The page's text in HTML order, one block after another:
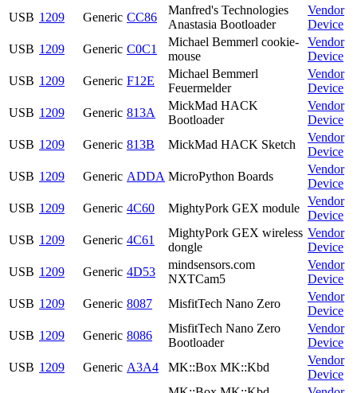
USB 1209 Generic CC86
Manfred's Technologies
Anastasia Bootloader
Vendor
Device
USB 1209 Generic C0C1
Michael Bemmerl cookie-
mouse
Vendor
Device
USB 1209 Generic F12E
Michael Bemmerl
Feuermelder
Vendor
Device
USB 1209 Generic 813A
MickMad HACK
Bootloader
Vendor
Device
USB 1209 Generic 813B MickMad HACK Sketch
Vendor
Device
USB 1209 Generic ADDA MicroPython Boards
Vendor
Device
USB 1209 Generic 4C60 MightyPork GEX module
Vendor
Device
USB 1209 Generic 4C61
MightyPork GEX wireless
dongle
Vendor
Device
USB 1209 Generic 4D53
mindsensors.com
NXTCam5
Vendor
Device
USB 1209 Generic 8087 MisfitTech Nano Zero
Vendor
Device
USB 1209 Generic 8086
MisfitTech Nano Zero
Bootloader
Vendor
Device
USB 1209 Generic A3A4 MK::Box MK::Kbd
Vendor
Device